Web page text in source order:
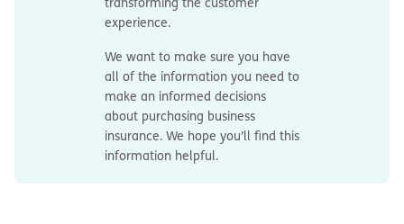
experience.
We want to make sure you have
all of the information you need to
make an informed decisions
about purchasing business
insurance. We hope you’ll find this
information helpful.